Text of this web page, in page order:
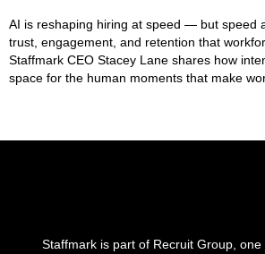
AI is reshaping hiring at speed — but speed
trust, engagement, and retention that
Staffmark CEO Stacey Lane shares how
space for the human moments that make
Staffmark is part of Recruit Group, one